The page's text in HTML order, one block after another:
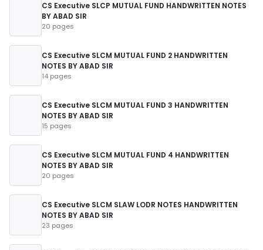
CS Executive SLCP MUTUAL FUND HANDWRITTEN NOTES
BY ABAD SIR
20 pages
CS Executive SLCM MUTUAL FUND 2 HANDWRITTEN
NOTES BY ABAD SIR
14 pages
CS Executive SLCM MUTUAL FUND 3 HANDWRITTEN
NOTES BY ABAD SIR
15 pages
CS Executive SLCM MUTUAL FUND 4 HANDWRITTEN
NOTES BY ABAD SIR
20 pages
CS Executive SLCM SLAW LODR NOTES HANDWRITTEN
NOTES BY ABAD SIR
23 pages